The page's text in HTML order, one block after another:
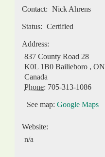
Contact: Nick Ahrens
Status: Certified
Address:
837 County Road 28
K0L 1B0 Bailieboro , ON
Canada
Phone: 705-313-1086
See map: Google Maps
Website:
n/a